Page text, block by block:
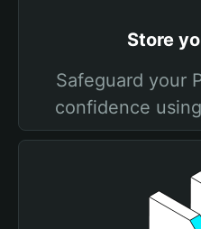
Store
Safeguard your
confidence